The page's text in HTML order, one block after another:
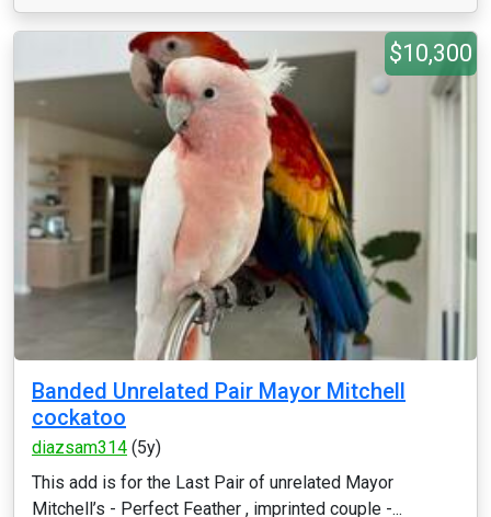
$10,300
Banded Unrelated Pair Mayor Mitchell
cockatoo
diazsam314 (5y)
This add is for the Last Pair of unrelated Mayor
Mitchell’s - Perfect Feather , imprinted couple -...